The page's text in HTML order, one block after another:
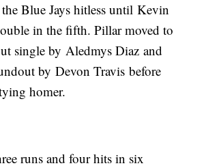
Blue Jays hitless until Kevin
in the fifth. Pillar moved to
single by Aledmys Diaz and
by Devon Travis before
homer.
runs and four hits in six